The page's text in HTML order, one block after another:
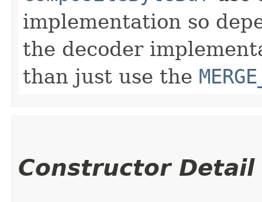
implementation so
the decoder
than just use the
Constructor Detail